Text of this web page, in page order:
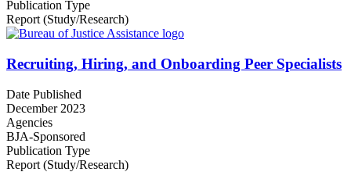
Publication Type
Report (Study/Research)
Recruiting, Hiring, and Onboarding Peer Specialists
Date Published
December 2023
Agencies
BJA-Sponsored
Publication Type
Report (Study/Research)